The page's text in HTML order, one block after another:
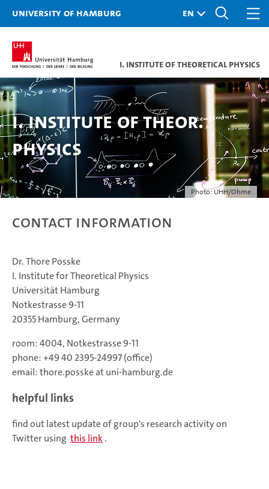
University of Hamburg
I. Institute of Theoretical Physics
Photo: UHH/Ohme
I. Institute of Theor.
Physics
Contact information
Dr. Thore Posske
I. Institute for Theoretical Physics
Universität Hamburg
Notkestrasse 9-11
20355 Hamburg, Germany
room: 4004, Notkestrasse 9-11
phone: +49 40 2395-24997 (office)
email: thore.posske at uni-hamburg.de
helpful links
find out latest update of group's research activity on
Twitter using this link.